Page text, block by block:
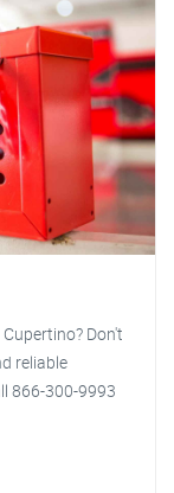
Don't
reliable
866-300-9993